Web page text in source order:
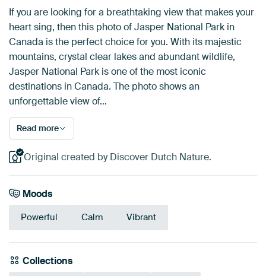
If you are looking for a breathtaking view that makes your
heart sing, then this photo of Jasper National Park in
Canada is the perfect choice for you. With its majestic
mountains, crystal clear lakes and abundant wildlife,
Jasper National Park is one of the most iconic
destinations in Canada. The photo shows an
unforgettable view of…
Read more
Original created by Discover Dutch Nature.
Moods
Powerful Calm Vibrant
Collections